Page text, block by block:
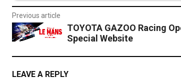
Previous article
TOYOTA GAZOO Racing
Special Website
LEAVE A REPLY